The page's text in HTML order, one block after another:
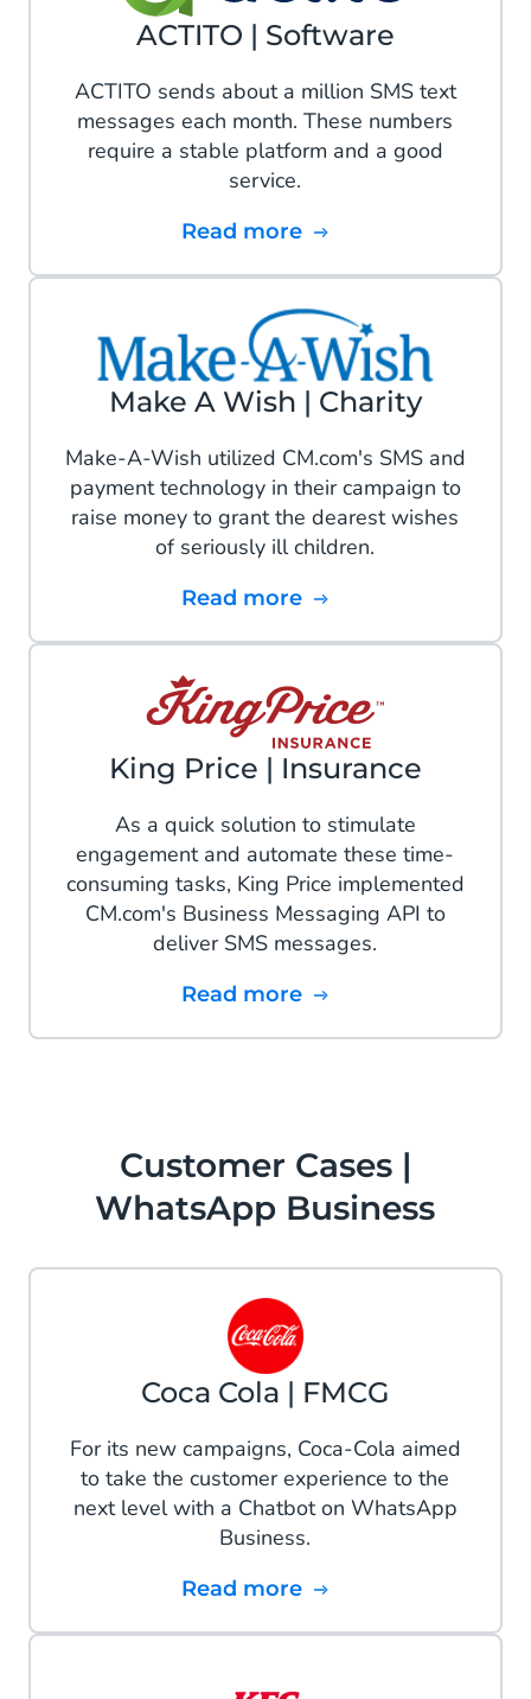
ACTITO | Software
ACTITO sends about a million SMS text
messages each month. These numbers
require a stable platform and a good
service.
Read more
Make A Wish | Charity
Make-A-Wish utilized CM.com's SMS and
payment technology in their campaign to
raise money to grant the dearest wishes
of seriously ill children.
Read more
King Price | Insurance
As a quick solution to stimulate
engagement and automate these time-
consuming tasks, King Price implemented
CM.com's Business Messaging API to
deliver SMS messages.
Read more
Customer Cases |
WhatsApp Business
Coca Cola | FMCG
For its new campaigns, Coca-Cola aimed
to take the customer experience to the
next level with a Chatbot on WhatsApp
Business.
Read more